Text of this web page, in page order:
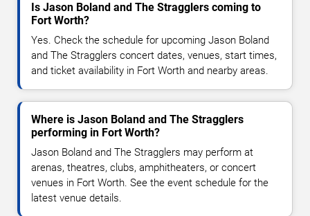
Is Jason Boland and The Stragglers coming to
Fort Worth?
Yes. Check the schedule for upcoming Jason Boland
and The Stragglers concert dates, venues, start times,
and ticket availability in Fort Worth and nearby areas.
Where is Jason Boland and The Stragglers
performing in Fort Worth?
Jason Boland and The Stragglers may perform at
arenas, theatres, clubs, amphitheaters, or concert
venues in Fort Worth. See the event schedule for the
latest venue details.